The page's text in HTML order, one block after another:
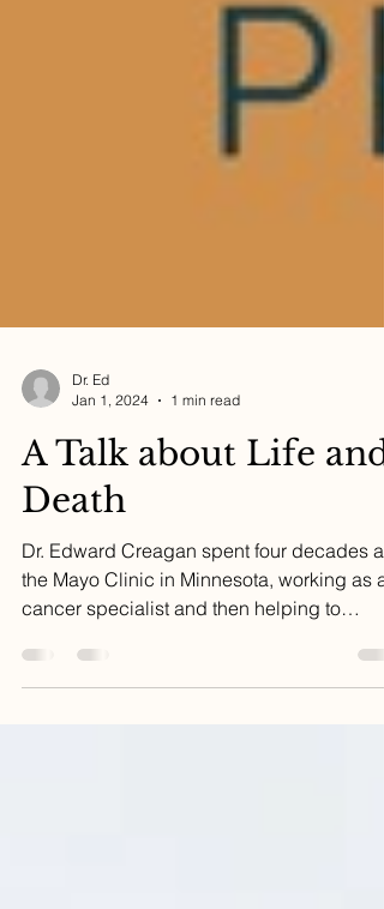
Jan 1, 2024
1 min read
A Talk about Life and
Death
Dr. Edward Creagan spent four decades at
the Mayo Clinic in Minnesota, working as a
cancer specialist and then helping to